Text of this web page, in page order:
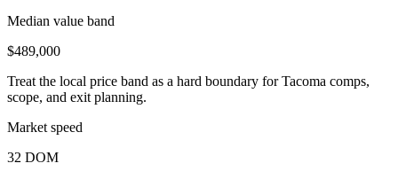
Median value band
$489,000
Treat the local price band as a hard boundary for Tacoma comps,
scope, and exit planning.
Market speed
32 DOM